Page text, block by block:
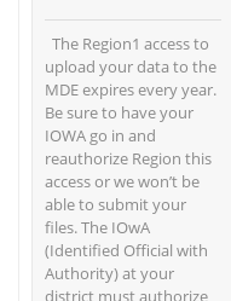
The Region1 access to
upload your data to the
MDE expires every year.
Be sure to have your
IOWA go in and
reauthorize Region this
access or we won’t be
able to submit your
files. The IOwA
(Identified Official with
Authority) at your
district must authorize